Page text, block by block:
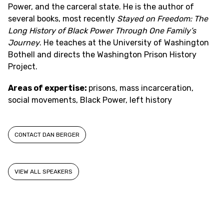
VIEW ALL SPEAKERS
Power, and the carceral state. He is the author of
several books, most recently Stayed on Freedom: The
Long History of Black Power Through One Family’s
Journey. He teaches at the University of Washington
Bothell and directs the Washington Prison History
Project.
Areas of expertise: prisons, mass incarceration,
social movements, Black Power, left history
CONTACT DAN BERGER